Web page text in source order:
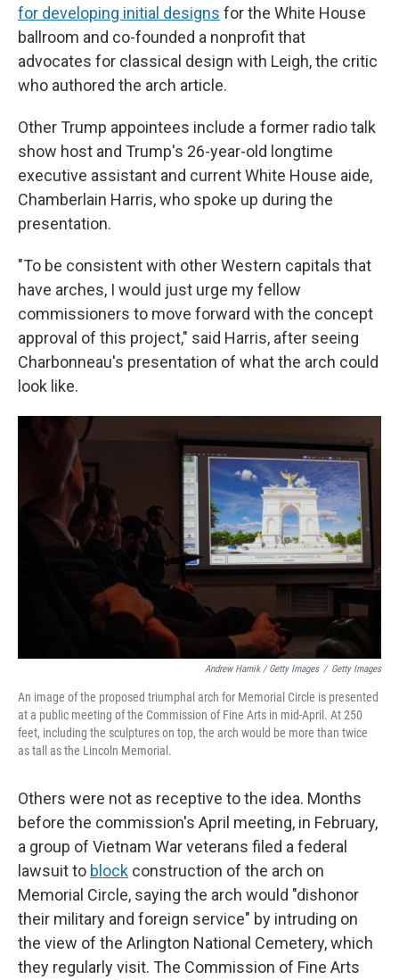
for developing initial designs for the White House
ballroom and co-founded a nonprofit that
advocates for classical design with Leigh, the critic
who authored the arch article.
Other Trump appointees include a former radio talk
show host and Trump's 26-year-old longtime
executive assistant and current White House aide,
Chamberlain Harris, who spoke up during the
presentation.
"To be consistent with other Western capitals that
have arches, I would just urge my fellow
commissioners to move forward with the concept
approval of this project," said Harris, after seeing
Charbonneau's presentation of what the arch could
look like.
Andrew Harnik / Getty Images / Getty Images
An image of the proposed triumphal arch for Memorial Circle is presented
at a public meeting of the Commission of Fine Arts in mid-April. At 250
feet, including the sculptures on top, the arch would be more than twice
as tall as the Lincoln Memorial.
Others were not as receptive to the idea. Months
before the commission's April meeting, in February,
a group of Vietnam War veterans filed a federal
lawsuit to block construction of the arch on
Memorial Circle, saying the arch would "dishonor
their military and foreign service" by intruding on
the view of the Arlington National Cemetery, which
they regularly visit. The Commission of Fine Arts